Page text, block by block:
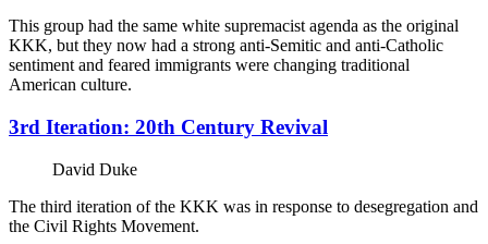
This group had the same white supremacist agenda as the original
KKK, but they now had a strong anti-Semitic and anti-Catholic
sentiment and feared immigrants were changing traditional
American culture.
3rd Iteration: 20th Century Revival
David Duke
The third iteration of the KKK was in response to desegregation and
the Civil Rights Movement.